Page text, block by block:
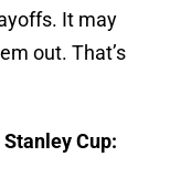
It may
out. That’s
Cup: